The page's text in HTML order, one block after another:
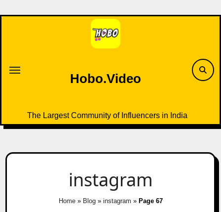
to
Hobo.Video
The Largest Community of Influencers in India
instagram
Home» Blog» instagram » Page 67